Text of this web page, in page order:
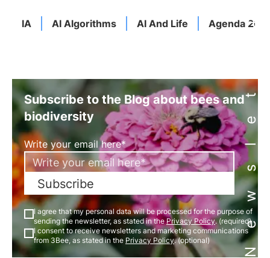
IA AI Algorithms AI And Life AgendaNewsletter
Subscribe to the Blog about bees and
biodiversity
Write your email here*
Subscribe
I agree that my personal data will be processed for the purpose of
sending the newsletter, as stated in thePrivacy Policy. (required)
I consent to receive newsletters and marketing communications
from 3Bee, as stated in the Privacy Policy. (optional)